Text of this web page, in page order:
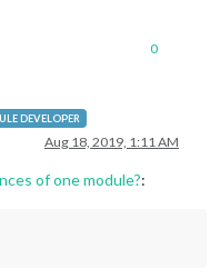
0
DEVELOPER
Aug 18, 2019, 1:11 AM
of one module?: